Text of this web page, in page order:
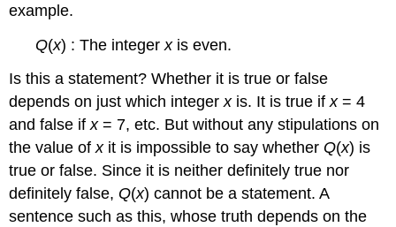
example.
Q(x) : The integerxis even.
Is this a statement? Whether it is true or false
depends on just which integerxis. It is true ifx= 4
and false ifx= 7, etc. But without any stipulations on
the value ofxit is impossible to say whether Q(x) is
true or false. Since it is neither definitely true nor
definitely false, Q(x) cannot be a statement. A
sentence such as this, whose truth depends on the